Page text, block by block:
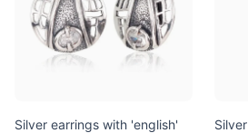
Silver earrings with 'english'